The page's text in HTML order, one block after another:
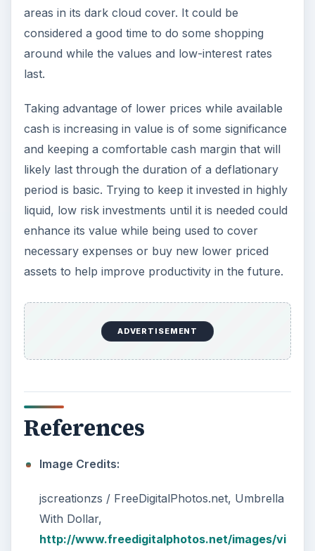
areas in its dark cloud cover. It could be
considered a good time to do some shopping
around while the values and low-interest rates
last.
Taking advantage of lower prices while available
cash is increasing in value is of some significance
and keeping a comfortable cash margin that will
likely last through the duration of a deflationary
period is basic. Trying to keep it invested in highly
liquid, low risk investments until it is needed could
enhance its value while being used to cover
necessary expenses or buy new lower priced
assets to help improve productivity in the future.
ADVERTISEMENT
References
Image Credits:
jscreationzs / FreeDigitalPhotos.net, Umbrella
With Dollar,
http://www.freedigitalphotos.net/images/vi